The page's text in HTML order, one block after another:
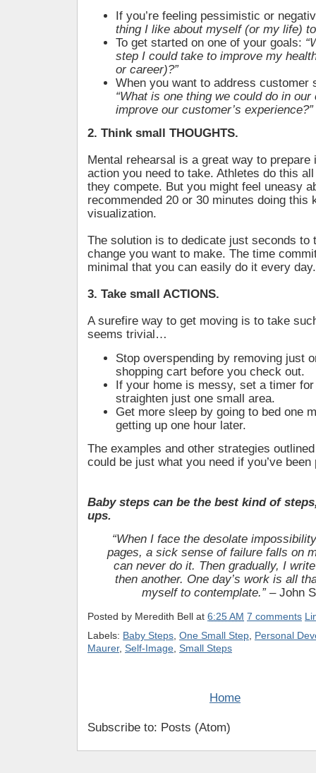
If you’re feeling pessimistic or
thing I like about myself (or my life)
To get started on one of your goals:
step I could take to improve my
or career)?”
When you want to address customer
“What is one thing we could do in our
improve our customer’s experience?”
2. Think small THOUGHTS.
Mental rehearsal is a great way to prepare
action you need to take. Athletes do this
they compete. But you might feel uneasy
recommended 20 or 30 minutes doing this
visualization.
The solution is to dedicate just seconds to
change you want to make. The time
minimal that you can easily do it every day.
3. Take small ACTIONS.
A surefire way to get moving is to take
seems trivial…
Stop overspending by removing just
shopping cart before you check out.
If your home is messy, set a timer
straighten just one small area.
Get more sleep by going to bed one
getting up one hour later.
The examples and other strategies
could be just what you need if you’ve
Baby steps can be the best kind of
ups.
“When I face the desolate
pages, a sick sense of failure falls on
can never do it. Then gradually, I
then another. One day’s work is all
myself to contemplate.” – John
Posted by Meredith Bell at 6:25 AM 7 comments
Labels: Baby Steps One Small Step Personal
Maurer, Self-Image Small Steps
Home
Subscribe to: Posts (Atom)